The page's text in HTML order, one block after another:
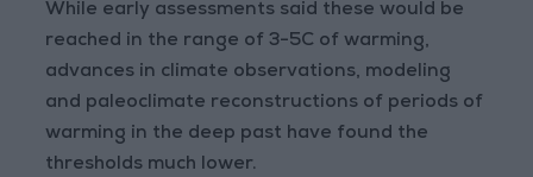
While early assessments said these would be
reached in the range of 3-5C of warming,
advances in climate observations, modeling
and paleoclimate reconstructions of periods of
warming in the deep past have found the
thresholds much lower.